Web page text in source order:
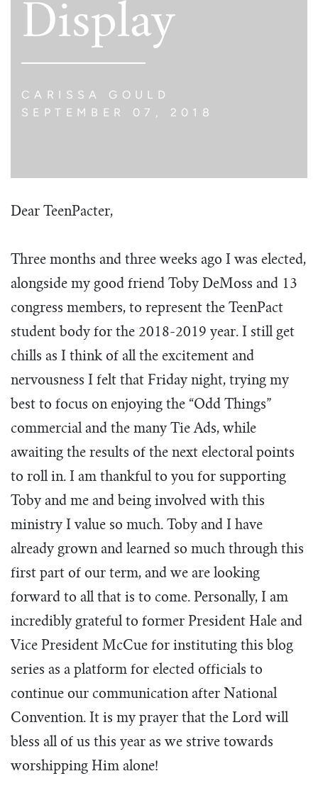
Display
CARISSA GOULD
SEPTEMBER 07, 2018
Dear TeenPacter,
Three months and three weeks ago I was elected,
alongside my good friend Toby DeMoss and 13
congress members, to represent the TeenPact
student body for the 2018-2019 year. I still get
chills as I think of all the excitement and
nervousness I felt that Friday night, trying my
best to focus on enjoying the “Odd Things”
commercial and the many Tie Ads, while
awaiting the results of the next electoral points
to roll in. I am thankful to you for supporting
Toby and me and being involved with this
ministry I value so much. Toby and I have
already grown and learned so much through this
first part of our term, and we are looking
forward to all that is to come. Personally, I am
incredibly grateful to former President Hale and
Vice President McCue for instituting this blog
series as a platform for elected officials to
continue our communication after National
Convention. It is my prayer that the Lord will
bless all of us this year as we strive towards
worshipping Him alone!